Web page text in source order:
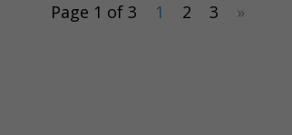
Page 1 of 3 1 2 3 »